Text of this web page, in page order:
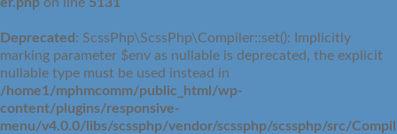
Deprecated : ScssPhp\ScssPhp\Compiler::set(): Implicitly
marking parameter $env as nullable is deprecated, the explicit
nullable type must be used instead in
/home1/mphmcomm/public_html/wp-
content/plugins/responsive-
menu/v4.0.0/libs/scssphp/vendor/scssphp/scssphp/src/Compil